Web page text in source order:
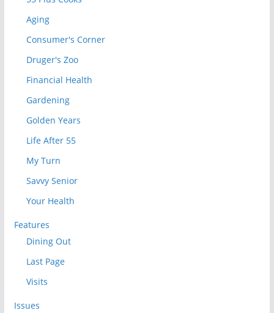
Aging
Consumer's Corner
Druger's Zoo
Financial Health
Gardening
Golden Years
Life After 55
My Turn
Savvy Senior
Your Health
Features
Dining Out
Last Page
Visits
Issues